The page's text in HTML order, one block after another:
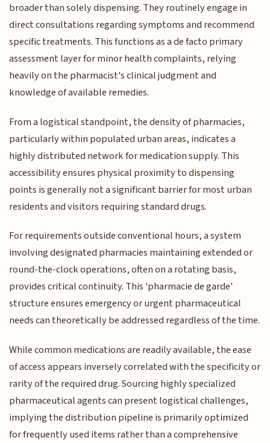
broader than solely dispensing. They routinely engage in
direct consultations regarding symptoms and recommend
specific treatments. This functions as a de facto primary
assessment layer for minor health complaints, relying
heavily on the pharmacist's clinical judgment and
knowledge of available remedies.
From a logistical standpoint, the density of pharmacies,
particularly within populated urban areas, indicates a
highly distributed network for medication supply. This
accessibility ensures physical proximity to dispensing
points is generally not a significant barrier for most urban
residents and visitors requiring standard drugs.
For requirements outside conventional hours, a system
involving designated pharmacies maintaining extended or
round-the-clock operations, often on a rotating basis,
provides critical continuity. This 'pharmacie de garde'
structure ensures emergency or urgent pharmaceutical
needs can theoretically be addressed regardless of the time.
While common medications are readily available, the ease
of access appears inversely correlated with the specificity or
rarity of the required drug. Sourcing highly specialized
pharmaceutical agents can present logistical challenges,
implying the distribution pipeline is primarily optimized
for frequently used items rather than a comprehensive